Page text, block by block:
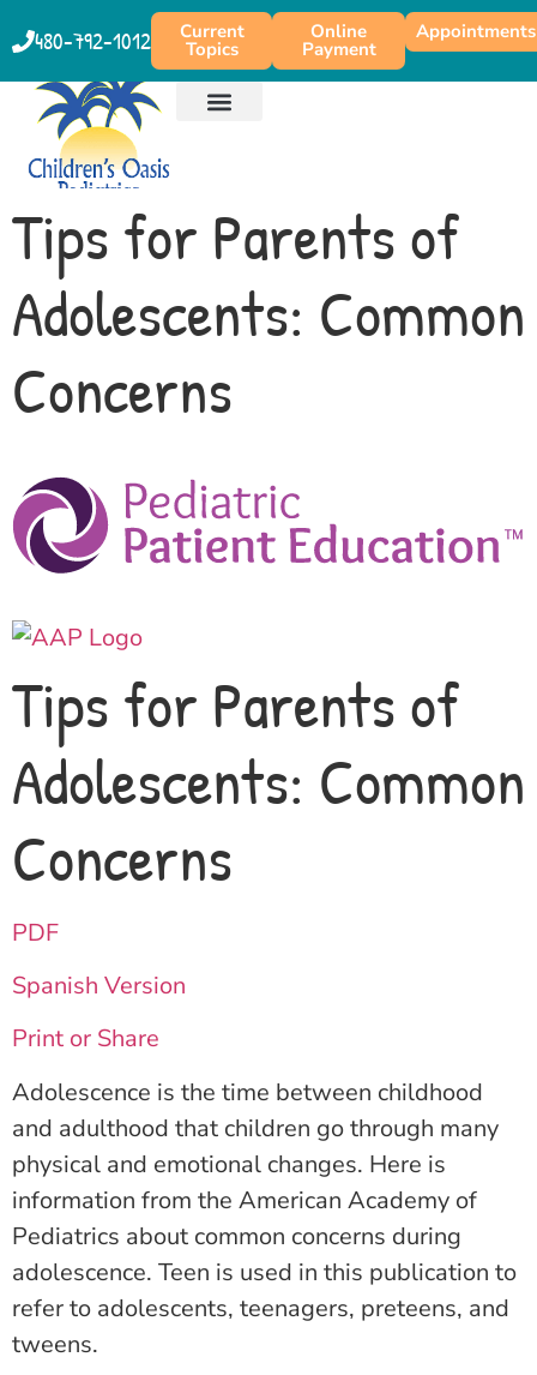
480-792-1012 Current
Topics
Online
Payment
Appointments
Tips for Parents of
Adolescents: Common
Concerns
Tips for Parents of
Adolescents: Common
Concerns
PDF
Spanish Version
Print or Share
Adolescence is the time between childhood
and adulthood that children go through many
physical and emotional changes. Here is
information from the American Academy of
Pediatrics about common concerns during
adolescence. Teen is used in this publication to
refer to adolescents, teenagers, preteens, and
tweens.